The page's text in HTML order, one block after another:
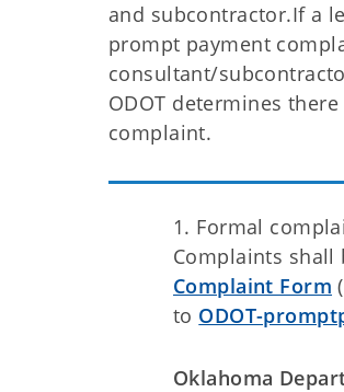
and subcontractor.If a
prompt payment
consultant/
ODOT determines
complaint.
1. Formal
Complaints shall
Complaint Form
to ODOT-
Oklahoma